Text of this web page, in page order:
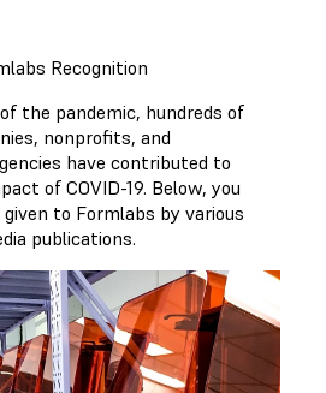
Recognition
the pandemic, hundreds of
nonprofits, and
have contributed to
of COVID-19. Below, you
to Formlabs by various
publications.